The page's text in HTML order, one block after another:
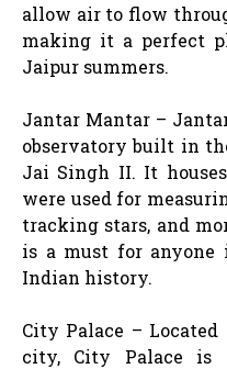
allow air to flow
making it a perfect
Jaipur summers.
Jantar Mantar –
observatory built in
Jai Singh II. It
were used for
tracking stars, and
is a must for anyone
Indian history.
City Palace –
city, City Palace is